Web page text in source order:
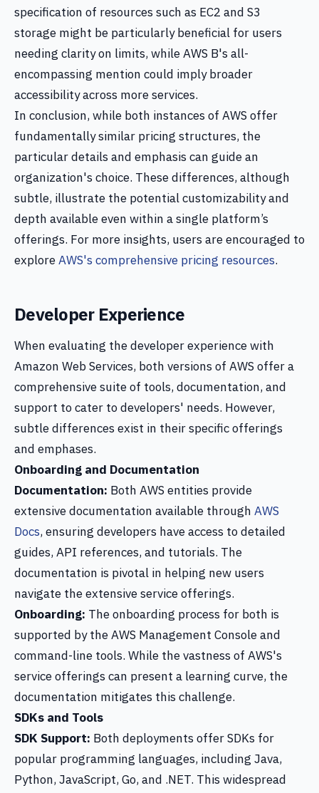
specification of resources such as EC2 and S3
storage might be particularly beneficial for users
needing clarity on limits, while AWS B's all-
encompassing mention could imply broader
accessibility across more services.
In conclusion, while both instances of AWS offer
fundamentally similar pricing structures, the
particular details and emphasis can guide an
organization's choice. These differences, although
subtle, illustrate the potential customizability and
depth available even within a single platform’s
offerings. For more insights, users are encouraged to
exploreAWS's comprehensive pricing resources.
Developer Experience
When evaluating the developer experience with
Amazon Web Services, both versions of AWS offer a
comprehensive suite of tools, documentation, and
support to cater to developers' needs. However,
subtle differences exist in their specific offerings
and emphases.
Onboarding and Documentation
Documentation: Both AWS entities provide
extensive documentation available through AWS
Docs, ensuring developers have access to detailed
guides, API references, and tutorials. The
documentation is pivotal in helping new users
navigate the extensive service offerings.
Onboarding: The onboarding process for both is
supported by the AWS Management Console and
command-line tools. While the vastness of AWS's
service offerings can present a learning curve, the
documentation mitigates this challenge.
SDKs and Tools
SDK Support: Both deployments offer SDKs for
popular programming languages, including Java,
Python, JavaScript, Go, and .NET. This widespread